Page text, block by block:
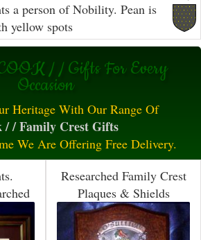
a person of Nobility. Pean is
yellow spots
/ / Gifts For Every
Occasion
Heritage With Our Range Of
/ / Family Crest Gifts
We Are Offering Free Delivery.
Researched Family Crest
Plaques & Shields